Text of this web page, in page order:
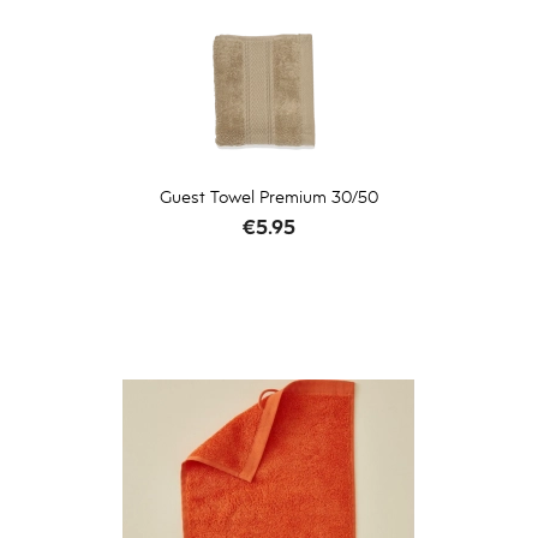
Guest Towel Premium 30/50
Price
€5.95